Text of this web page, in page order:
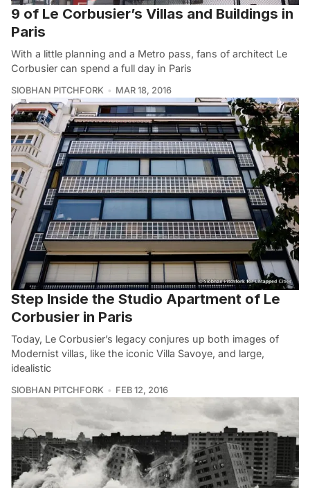
9 of Le Corbusier’s Villas and Buildings in
Paris
With a little planning and a Metro pass, fans of architect Le
Corbusier can spend a full day in Paris
SIOBHAN PITCHFORK MAR 18, 2016
Step Inside the Studio Apartment of Le
Corbusier in Paris
Today, Le Corbusier’s legacy conjures up both images of
Modernist villas, like the iconic Villa Savoye, and large,
idealistic
SIOBHAN PITCHFORK FEB 12, 2016